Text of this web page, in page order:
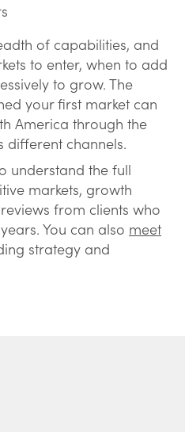
of capabilities, and
to enter, when to add
to grow. The
your first market can
America through the
different channels.
understand the full
markets, growth
from clients who
You can also meet
strategy and